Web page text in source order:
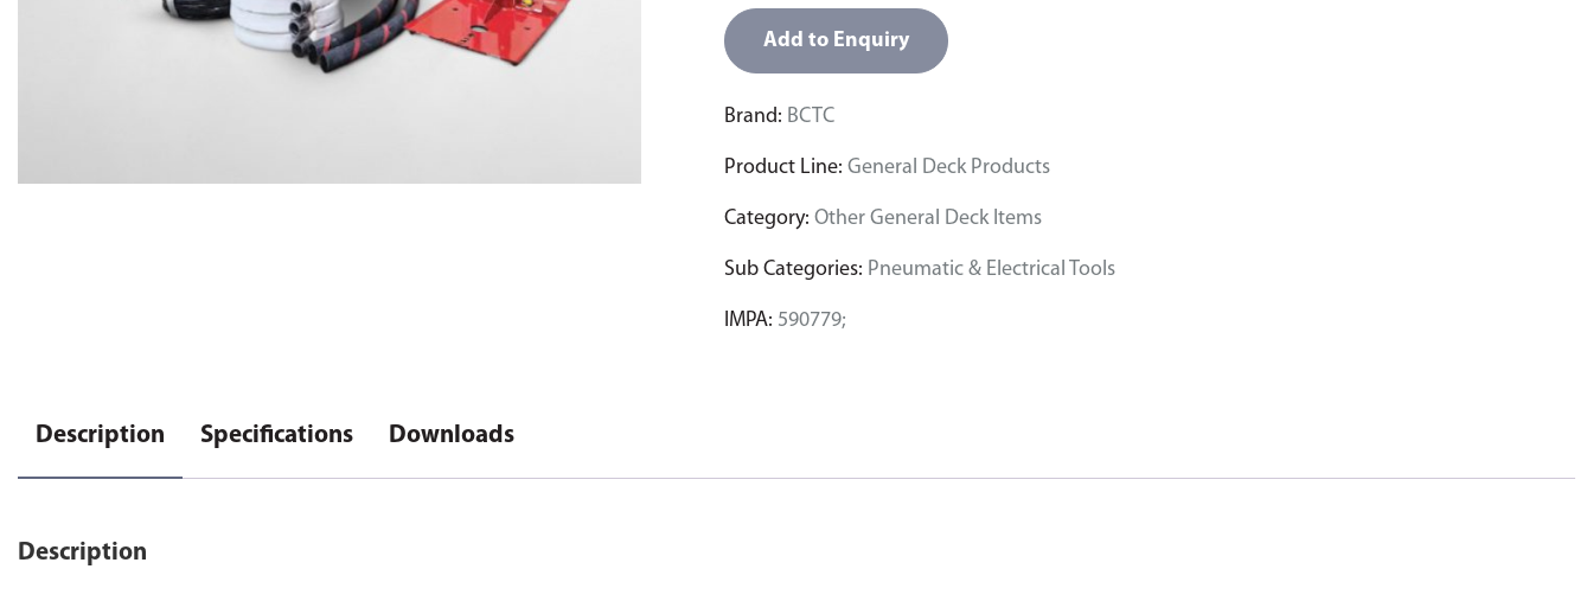
Add to Enquiry
Brand: BCTC
Product Line: General Deck Products
Category: Other General Deck Items
Sub Categories: Pneumatic & Electrical Tools
IMPA: 590779;
Description Specifications Downloads
Description